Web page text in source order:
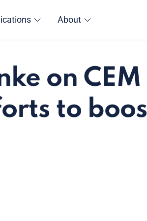
About
on CEM
to